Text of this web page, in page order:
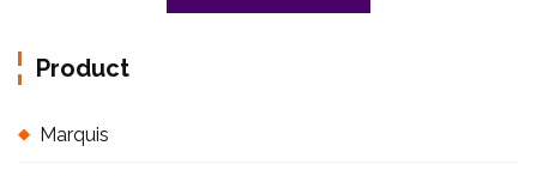
Product
Marquis